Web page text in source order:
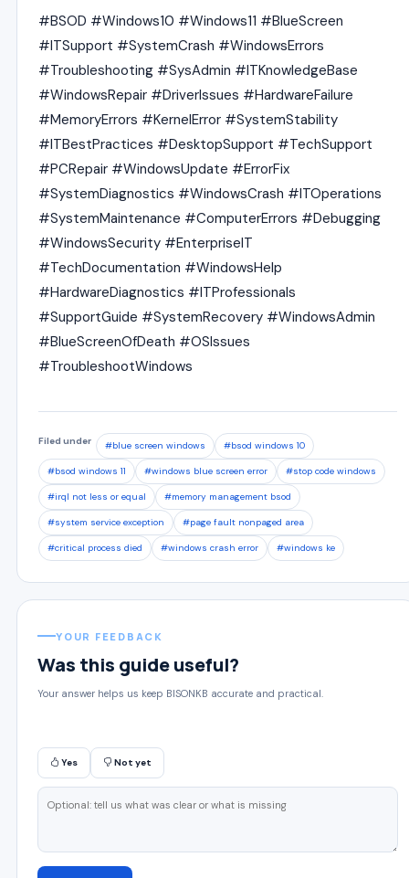
#BSOD #Windows10 #Windows11 #BlueScreen
#ITSupport #SystemCrash #WindowsErrors
#Troubleshooting #SysAdmin #ITKnowledgeBase
#WindowsRepair #DriverIssues #HardwareFailure
#MemoryErrors #KernelError #SystemStability
#ITBestPractices #DesktopSupport #TechSupport
#PCRepair #WindowsUpdate #ErrorFix
#SystemDiagnostics #WindowsCrash #ITOperations
#SystemMaintenance #ComputerErrors #Debugging
#WindowsSecurity #EnterpriseIT
#TechDocumentation #WindowsHelp
#HardwareDiagnostics #ITProfessionals
#SupportGuide #SystemRecovery #WindowsAdmin
#BlueScreenOfDeath #OSIssues
#TroubleshootWindows
Filed under #blue screen windows #bsod windows 10
#bsod windows 11 #windows blue screen error #stop code windows
#irql not less or equal #memory management bsod
#system service exception #page fault nonpaged area
#critical process died #windows crash error #windows ke
YOUR FEEDBACK
Was this guide useful?
Your answer helps us keep BISONKB accurate and practical.
Yes Not yet